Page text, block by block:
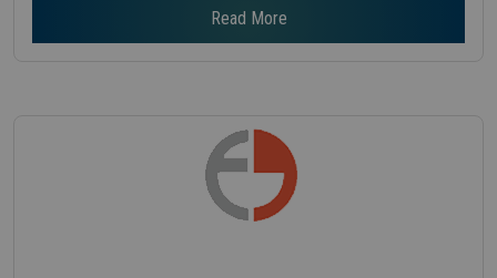
Read More